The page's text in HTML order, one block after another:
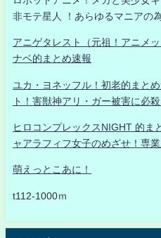
非モテ星人 ！あらゆるマニアの
アニゲタレスト（元祖！アニメ
ナベ的まとめ速報
ユカ・ヨネッフル！初老的まと
ト！害獣神アリ・ガー被害に必
ヒロコンプレックスNIGHT 的ま
ャアラフィフ女子のめざせ！専
萌えっとこあに！
t112-1000ｍ